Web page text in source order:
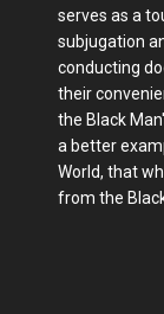
serves as a
subjugation
conducting
their
the Black
a better
World, that
from the